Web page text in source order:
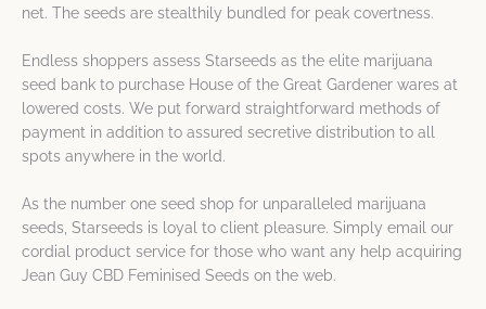
net. The seeds are stealthily bundled for peak covertness.
Endless shoppers assess Starseeds as the elite marijuana
seed bank to purchase House of the Great Gardener wares at
lowered costs. We put forward straightforward methods of
payment in addition to assured secretive distribution to all
spots anywhere in the world.
As the number one seed shop for unparalleled marijuana
seeds, Starseeds is loyal to client pleasure. Simply email our
cordial product service for those who want any help acquiring
Jean Guy CBD Feminised Seeds on the web.